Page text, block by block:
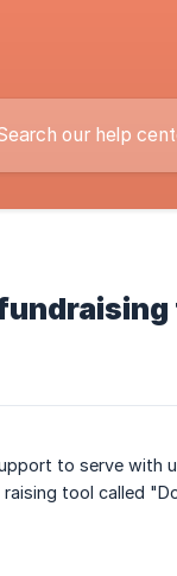
to serve
tool called